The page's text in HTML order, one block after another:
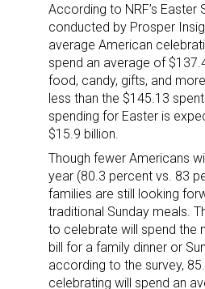
According to NRF’s Easter
conducted by Prosper
average American
spend an average of
food, candy, gifts, and
less than the $145.13
spending for Easter is
$15.9 billion.
Though fewer Americans
year (80.3 percent vs. 83
families are still looking
traditional Sunday meals.
to celebrate will spend the
bill for a family dinner or
according to the survey,
celebrating will spend an